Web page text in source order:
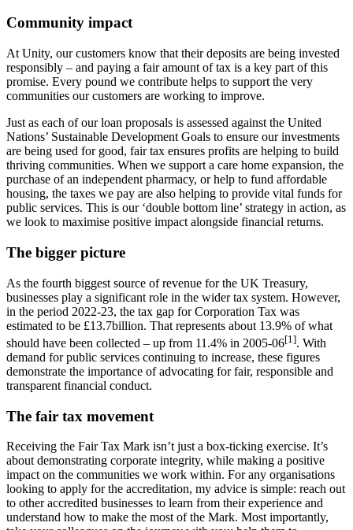
Community impact
At Unity, our customers know that their deposits are being invested
responsibly – and paying a fair amount of tax is a key part of this
promise. Every pound we contribute helps to support the very
communities our customers are working to improve.
Just as each of our loan proposals is assessed against the United
Nations’ Sustainable Development Goals to ensure our investments
are being used for good, fair tax ensures profits are helping to build
thriving communities. When we support a care home expansion, the
purchase of an independent pharmacy, or help to fund affordable
housing, the taxes we pay are also helping to provide vital funds for
public services. This is our ‘double bottom line’ strategy in action, as
we look to maximise positive impact alongside financial returns.
The bigger picture
As the fourth biggest source of revenue for the UK Treasury,
businesses play a significant role in the wider tax system. However,
in the period 2022-23, the tax gap for Corporation Tax was
estimated to be £13.7billion. That represents about 13.9% of what
should have been collected – up from 11.4% in 2005-06[1]. With
demand for public services continuing to increase, these figures
demonstrate the importance of advocating for fair, responsible and
transparent financial conduct.
The fair tax movement
Receiving the Fair Tax Mark isn’t just a box-ticking exercise. It’s
about demonstrating corporate integrity, while making a positive
impact on the communities we work within. For any organisations
looking to apply for the accreditation, my advice is simple: reach out
to other accredited businesses to learn from their experience and
understand how to make the most of the Mark. Most importantly,